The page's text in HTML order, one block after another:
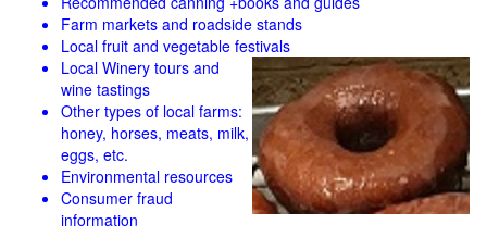
Farm markets and roadside stands
Local fruit and vegetable festivals
Local Winery tours and
wine tastings
Other types of local farms:
honey, horses, meats, milk,
eggs, etc.
Environmental resources
Consumer fraud
information